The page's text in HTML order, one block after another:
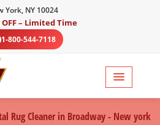
York, NY 10024
OFF – Limited Time
1-800-544-7118
Rug Cleaner in Broadway - New york